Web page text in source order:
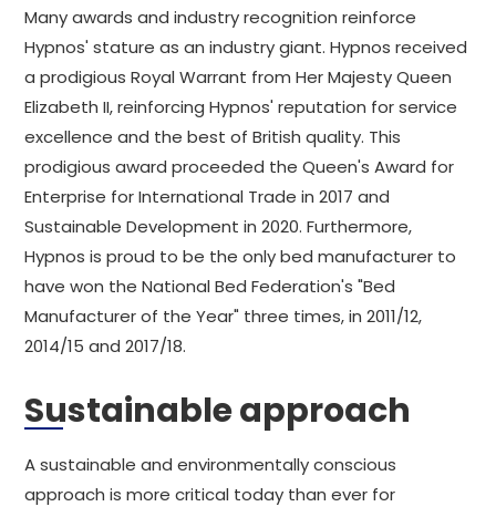
Many awards and industry recognition reinforce
Hypnos' stature as an industry giant. Hypnos received
a prodigious Royal Warrant from Her Majesty Queen
Elizabeth II, reinforcing Hypnos' reputation for service
excellence and the best of British quality. This
prodigious award proceeded the Queen's Award for
Enterprise for International Trade in 2017 and
Sustainable Development in 2020. Furthermore,
Hypnos is proud to be the only bed manufacturer to
have won the National Bed Federation's "Bed
Manufacturer of the Year" three times, in 2011/12,
2014/15 and 2017/18.
Sustainable approach
A sustainable and environmentally conscious
approach is more critical today than ever for